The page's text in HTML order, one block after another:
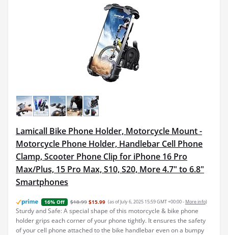
Lamicall Bike Phone Holder, Motorcycle Mount -
Motorcycle Phone Holder, Handlebar Cell Phone
Clamp, Scooter Phone Clip for iPhone 16 Pro
Max/Plus, 15 Pro Max, S10, S20, More 4.7" to 6.8"
Smartphones
16% Off $18.99 $15.99 (as of July 6, 2025 15:59 GMT +00:00 - More info)
Sturdy and Safe: A special shape of this motorcycle & bike phone
holder grips each corner of your phone tightly. It ensures the safety
of your cell phone attached to the bike handlebar even on a bumpy